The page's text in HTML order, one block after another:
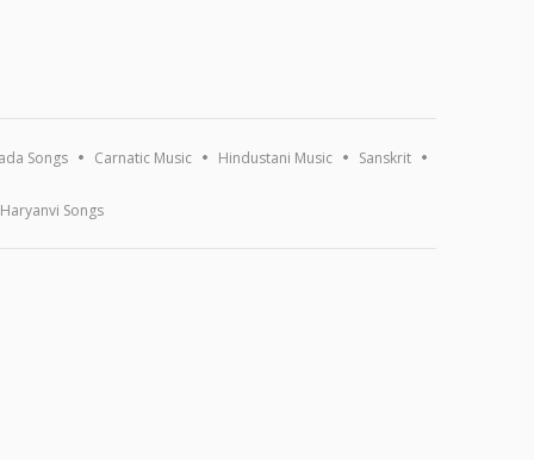
Songs Carnatic Music Hindustani Music Sanskrit
Haryanvi Songs